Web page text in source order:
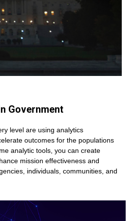
Government
level are using analytics
outcomes for the populations
analytic tools, you can create
mission effectiveness and
individuals, communities, and